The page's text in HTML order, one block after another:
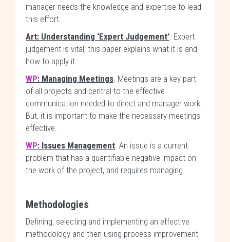
manager needs the knowledge and expertise to lead
this effort.
Art: Understanding ‘Expert Judgement’. Expert
judgement is vital; this paper explains what it is and
how to apply it.
WP: Managing Meetings. Meetings are a key part
of all projects and central to the effective
communication needed to direct and manager work.
But, it is important to make the necessary meetings
effective.
WP: Issues Management. An issue is a current
problem that has a quantifiable negative impact on
the work of the project, and requires managing.
Methodologies
Defining, selecting and implementing an effective
methodology and then using process improvement